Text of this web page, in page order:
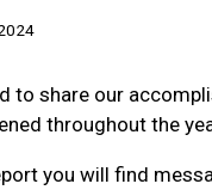
to share our
throughout the
you will find